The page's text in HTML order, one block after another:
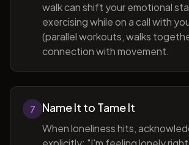
walk can shift your emotional
exercising while on a call with
(parallel workouts, walks
connection with movement.
7 Name It to Tame It
When loneliness hits,